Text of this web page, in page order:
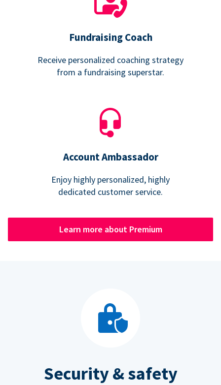
Fundraising Coach
Receive personalized coaching strategy
from a fundraising superstar.
Account Ambassador
Enjoy highly personalized, highly
dedicated customer service.
Learn more about Premium
Security & safety